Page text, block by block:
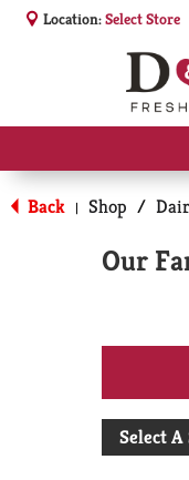
Location:Select Store
Back | Shop /
Our
Select A